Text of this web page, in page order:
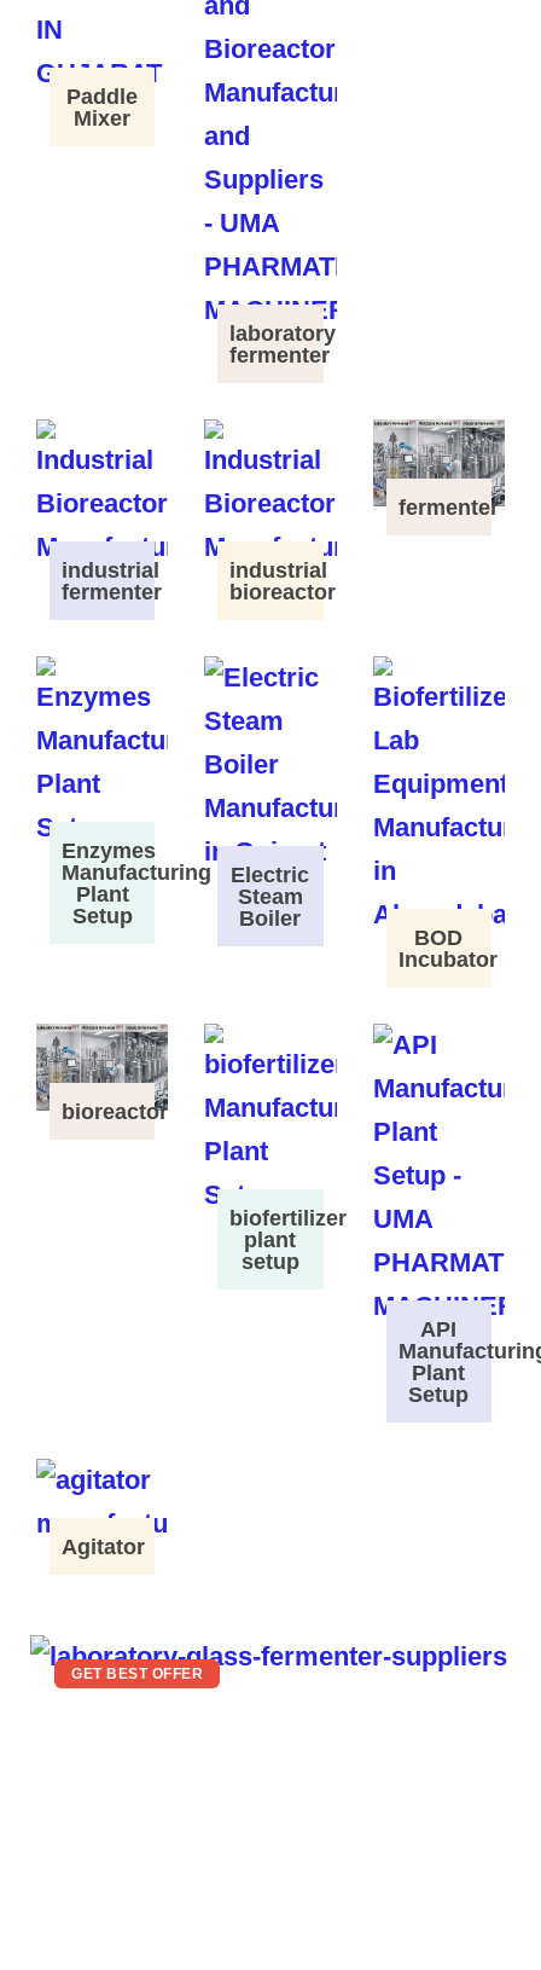
Paddle
Mixer
laboratory
fermenter
industrial
fermenter
industrial
bioreactor
fermenter
Enzymes
Manufacturing
Plant
Setup
Electric
Steam
Boiler
BOD
Incubator
bioreactor
biofertilizer
plant
setup
API
Plant
Setup
Agitator
GET BEST OFFER